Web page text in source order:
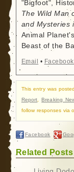
"Bigfoot",
The Wild Man
and Mysteries
Animal Planet's
Beast of the
Email • Facebook
This entry was
Report ,Breaking
follow responses via
Facebook
Related Posts